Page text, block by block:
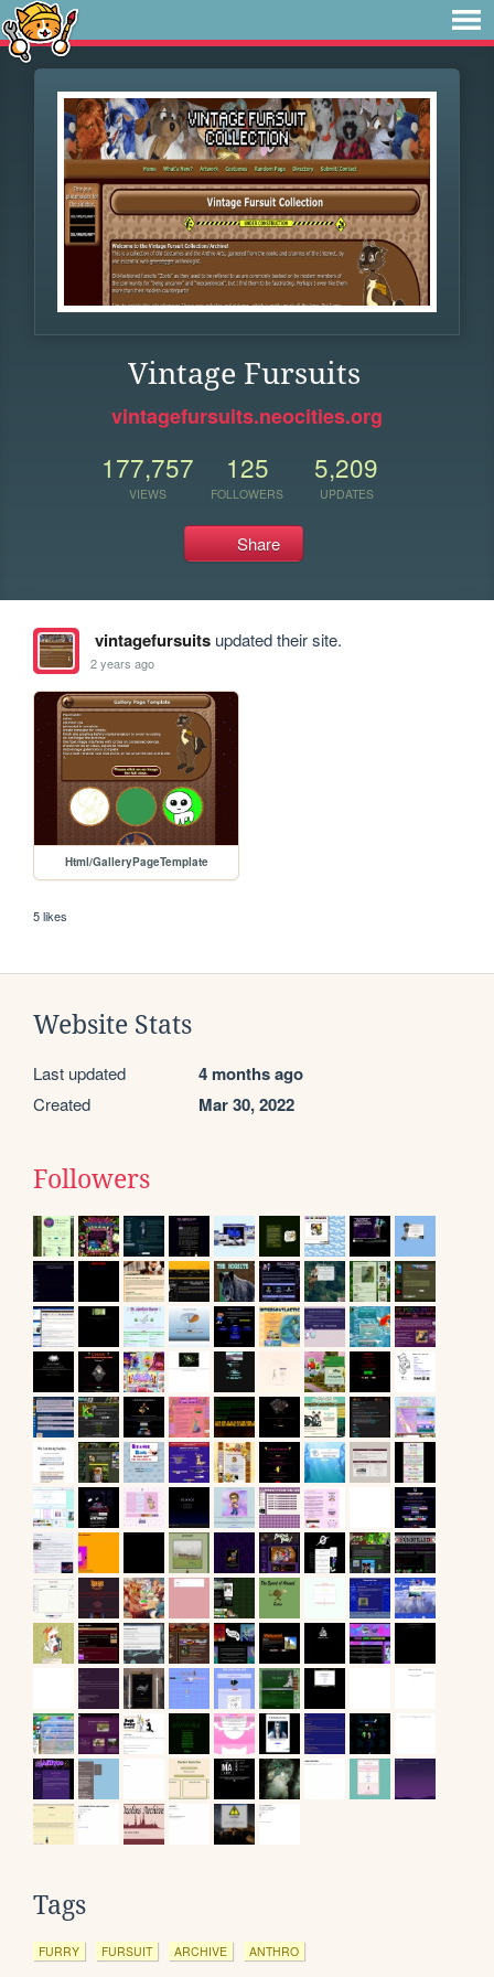
Vintage Fursuits
vintagefursuits.neocities.org
177,757
VIEWS
125
FOLLOWERS
5,209
UPDATES
Share
vintagefursuitsupdated their site.
2 years ago
Html/GalleryPageTemplate
5 likes
Website Stats
Last updated 4 months ago
Created Mar 30, 2022
Followers
Tags
FURRY FURSUIT ARCHIVE ANTHRO